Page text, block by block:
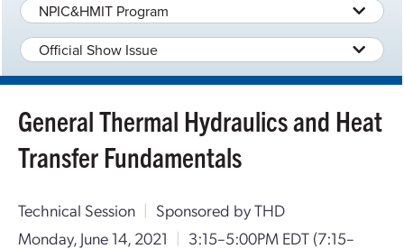
NPIC&HMIT Program
Official Show Issue
General Thermal Hydraulics and Heat
Transfer Fundamentals
Technical Session | Sponsored by THD
Monday, June 14, 2021 | 3:15–5:00PM EDT (7:15–